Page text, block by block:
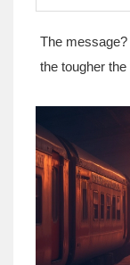
The
the tougher the